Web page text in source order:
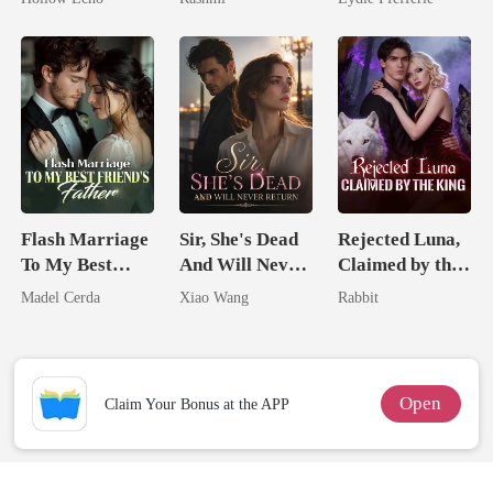
Flash Marriage
To My Best
Friend's Father
Madel Cerda
Sir, She's Dead
And Will Never
Return
Xiao Wang
Rejected Luna,
Claimed by the
King
Rabbit
Claim Your Bonus at the APP Open